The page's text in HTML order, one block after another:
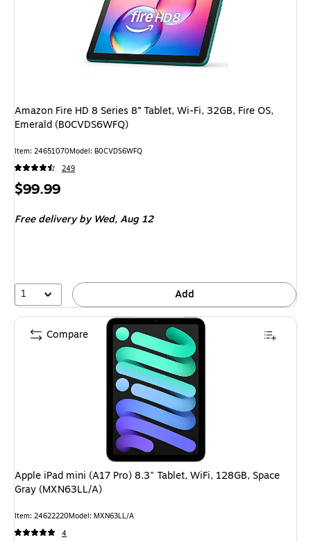
Amazon Fire HD 8 Series 8” Tablet, Wi-Fi, 32GB, Fire OS,
Emerald (B0CVDS6WFQ)
Item: 24651070Model: B0CVDS6WFQ
249
Price
$99.99
Free deliveryby Wed, Aug 12
1 Add
Apple iPad mini (A17 Pro) 8.3" Tablet, WiFi, 128GB, Space
Gray (MXN63LL/A)
Item: 24622220Model: MXN63LL/A
4
Compare